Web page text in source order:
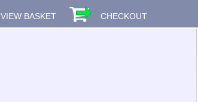
VIEW BASKET CHECKOUT